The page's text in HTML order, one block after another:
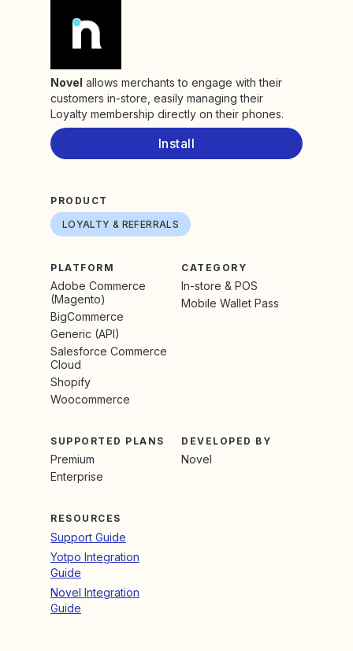
Novel allows merchants to engage with their
customers in-store, easily managing their
Loyalty membership directly on their phones.
Install
PRODUCT
LOYALTY & REFERRALS
PLATFORM
Adobe Commerce
(Magento)
BigCommerce
Generic (API)
Salesforce Commerce
Cloud
Shopify
Woocommerce
CATEGORY
In-store & POS
Mobile Wallet Pass
SUPPORTED PLANS
Premium
Enterprise
DEVELOPED BY
Novel
RESOURCES
Support Guide
Yotpo Integration
Guide
Novel Integration
Guide